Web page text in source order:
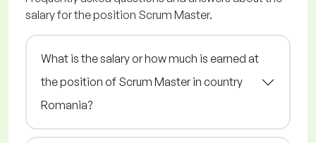
salary for the position Scrum Master.
What is the salary or how much is earned at
the position of Scrum Master in country
Romania?